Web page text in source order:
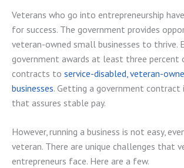
Veterans who go into entrepreneurship
for success. The government provides
veteran-owned small businesses to thrive.
government awards at least three percent
contracts to service-disabled, veteran-
businesses. Getting a government contract
that assures stable pay.
However, running a business is not easy,
veteran. There are unique challenges that
entrepreneurs face. Here are a few.